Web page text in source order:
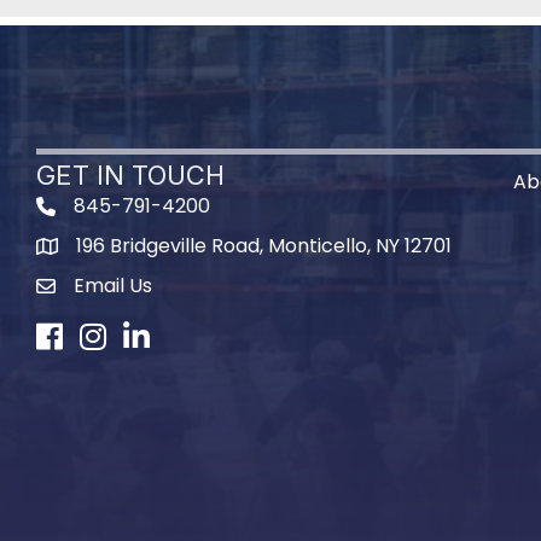
GET IN TOUCH
845-791-4200
Map196 Bridgeville Road, Monticello, NY 12701
Email Us
Facebook
Instagram
LinkedIn